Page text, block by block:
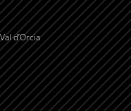
d’Orcia